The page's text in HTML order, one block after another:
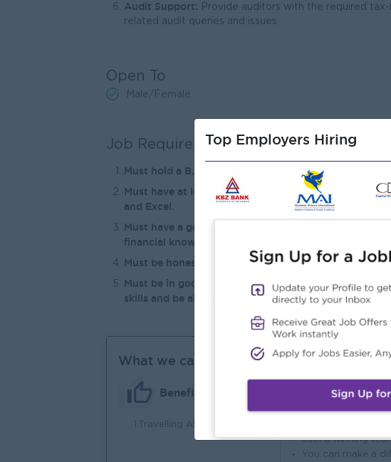
Audit Support: Provide auditors with the required
related audit queries and issues.
Open To
Male/Female
Job Requirements
Must hold a B.Com degree or an LCCI Level 3
Must have at least two (2) years of relevant work
and Excel.
Must have a good understanding of tax laws and
financial knowledge.
Must be honest, hardworking, and possess good
Must be in good health, energetic, and active. Must
skills and be able to visit and liaise with government
What we can offer
Benefits
1.Travelling Allowances
Highlights
Join a winning
You can make a
Top Employers Hiring